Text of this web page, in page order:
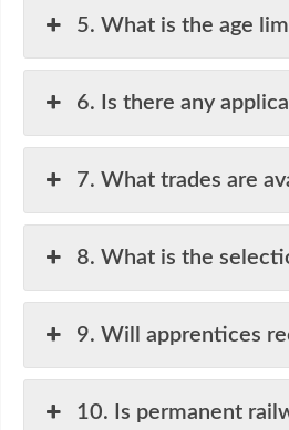
5. What is the age
6. Is there any
7. What trades are
8. What is the
9. Will apprentices
10. Is permanent